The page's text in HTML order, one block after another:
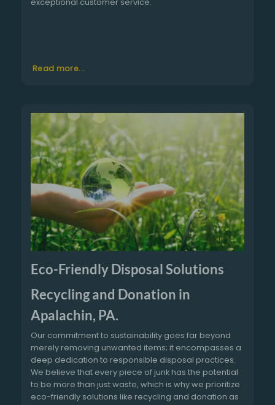
exceptional customer service.
Read more...
Eco-Friendly Disposal Solutions
Recycling and Donation in
Apalachin, PA.
Our commitment to sustainability goes far beyond
merely removing unwanted items; it encompasses a
deep dedication to responsible disposal practices.
We believe that every piece of junk has the potential
to be more than just waste, which is why we prioritize
eco-friendly solutions like recycling and donation as